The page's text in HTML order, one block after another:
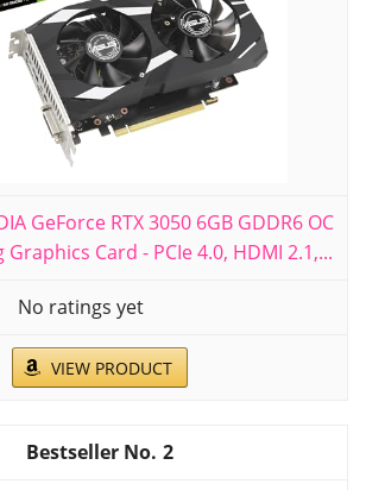
GeForce RTX 3050 6GB GDDR6 OC
Card - PCIe 4.0, HDMI 2.1,...
No ratings yet
VIEW PRODUCT
2